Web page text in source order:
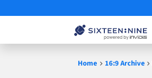
Home 16:9 Archive